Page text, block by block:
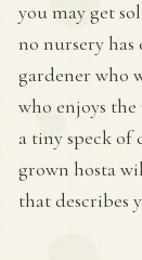
you may get
no nursery has
gardener who
who enjoys
a tiny speck of
grown hosta
that describes